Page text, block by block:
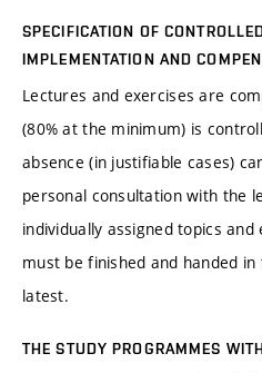
SPECIFICATION OF
IMPLEMENTATION AND
Lectures and exercises are
(80% at the minimum) is
absence (in justifiable cases)
personal consultation with the
individually assigned topics
must be finished and handed
latest.
THE STUDY PROGRAMMES